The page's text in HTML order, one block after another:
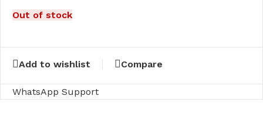
Out of stock
Add to wishlist Compare
WhatsApp Support